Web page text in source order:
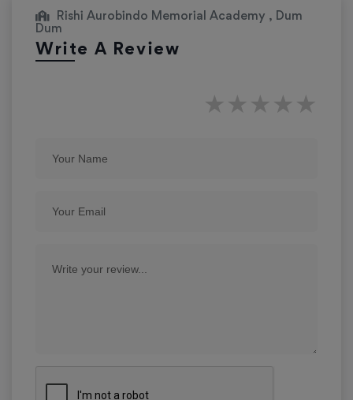
Rishi Aurobindo Memorial Academy , Dum
Dum
Write A Review
★
★
★
★
★